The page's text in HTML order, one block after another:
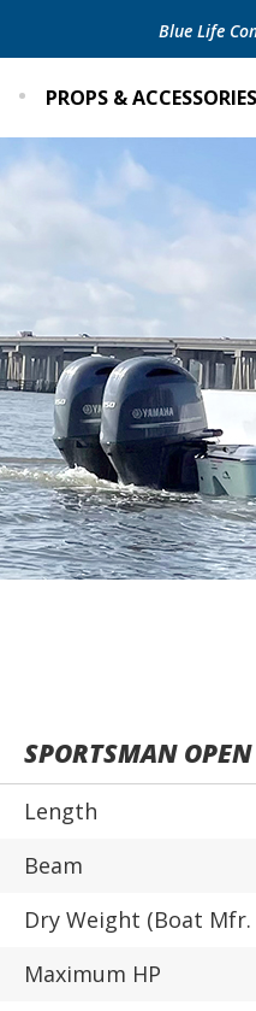
Blue Life
PROPS & ACCESSORIES
SPORTSMAN
Length
Beam
Dry Weight (Boat Mfr.
Maximum HP